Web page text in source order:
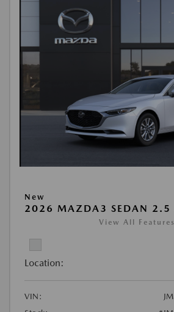
New
2026 MAZDA3 SEDAN 2.5
View All Features
Location:
VIN: